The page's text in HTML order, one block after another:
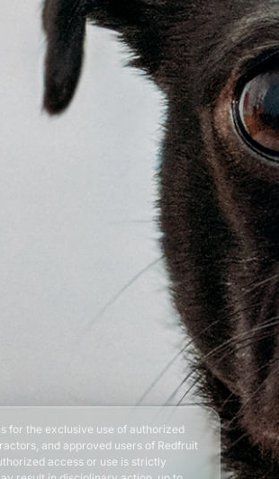
for the exclusive use of authorized
and approved users of Redfruit
access or use is strictly